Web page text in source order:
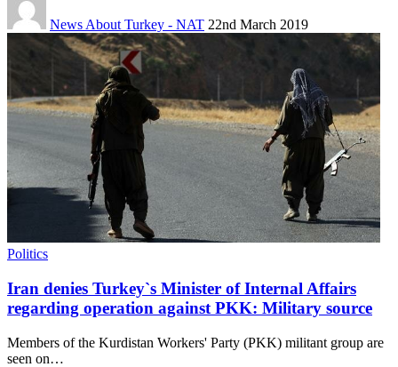
News About Turkey - NAT 22nd March 2019
Politics
Iran denies Turkey`s Minister of Internal Affairs
regarding operation against PKK: Military source
Members of the Kurdistan Workers' Party (PKK) militant group are
seen on…